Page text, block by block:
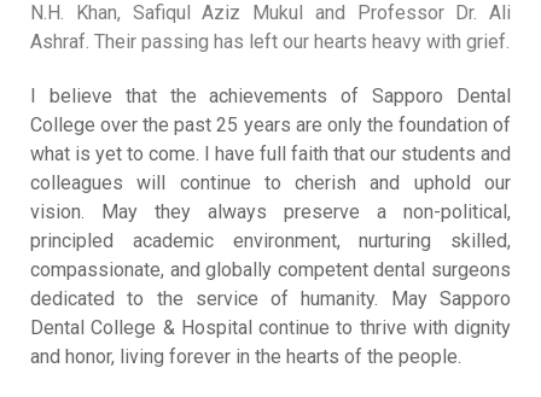
N.H. Khan, Safiqul Aziz Mukul and Professor Dr. Ali
Ashraf. Their passing has left our hearts heavy with grief.
I believe that the achievements of Sapporo Dental
College over the past 25 years are only the foundation of
what is yet to come.
I have full faith that our students and
colleagues will continue to cherish and uphold our
vision.
May they always preserve a non-political,
principled academic environment, nurturing skilled,
compassionate, and globally competent dental surgeons
dedicated to the service of humanity.
May Sapporo
Dental College & Hospital continue to thrive with dignity
and honor, living forever in the hearts of the people.